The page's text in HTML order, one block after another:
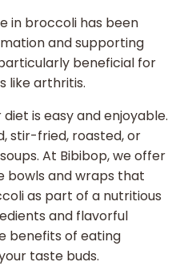
in broccoli has been
and supporting
beneficial for
like arthritis.
is easy and enjoyable.
stir-fried, roasted, or
At Bibibop, we offer
bowls and wraps that
as part of a nutritious
and flavorful
benefits of eating
taste buds.